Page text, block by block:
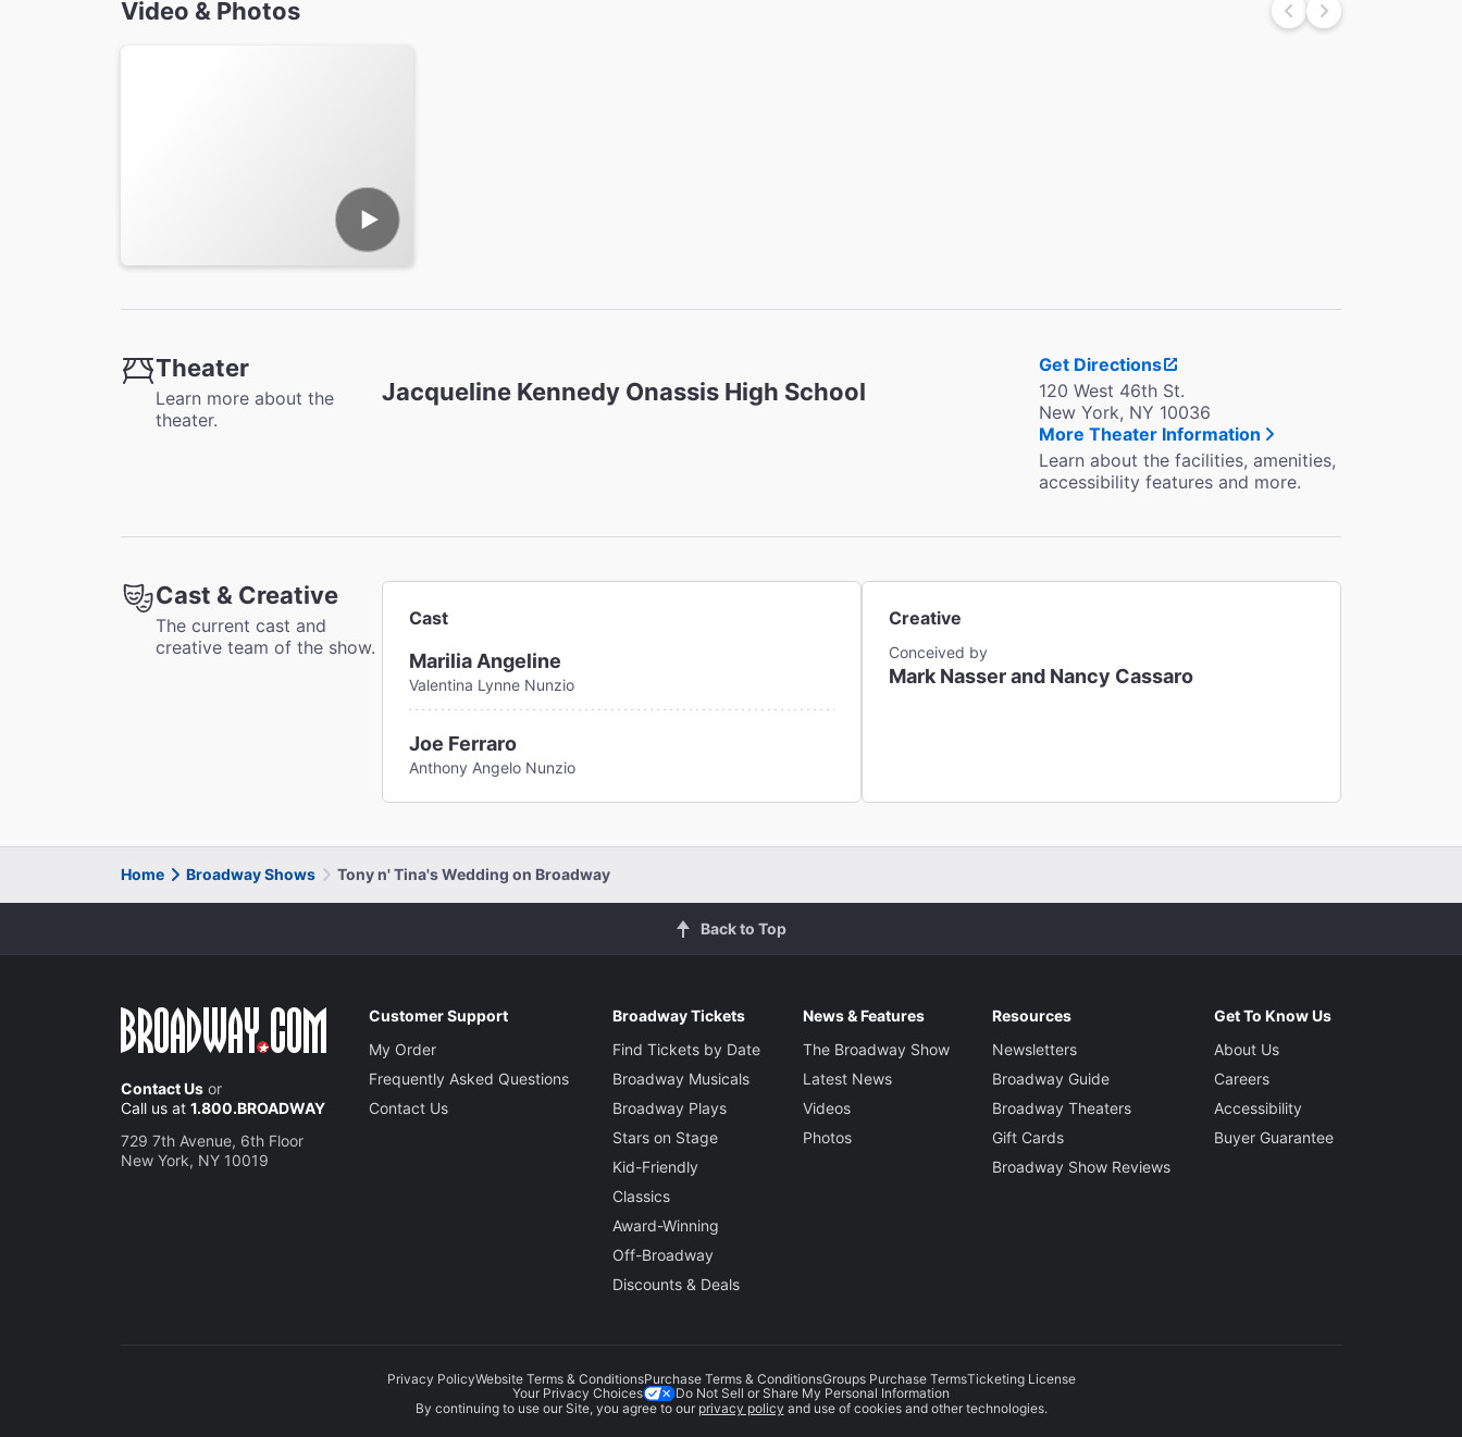
Video & Photos
Theater
Learn more about the
theater.
Jacqueline Kennedy Onassis High School
Get Directions
120 West 46th St.
New York, NY 10036
More Theater Information
Learn about the facilities, amenities,
accessibility features and more.
Cast & Creative
The current cast and
creative team of the show.
Cast
Marilia Angeline
Valentina Lynne Nunzio
Joe Ferraro
Anthony Angelo Nunzio
Creative
Conceived by
Mark Nasser and Nancy Cassaro
Home Broadway Shows Tony n' Tina's Wedding on Broadway
Back to Top
Contact Us or
Call us at 1.800.BROADWAY
729 7th Avenue, 6th Floor
New York, NY 10019
Customer Support
My Order
Frequently Asked Questions
Contact Us
Broadway Tickets
Find Tickets by Date
Broadway Musicals
Broadway Plays
Stars on Stage
Kid-Friendly
Classics
Award-Winning
Off-Broadway
Discounts & Deals
News & Features
The Broadway Show
Latest News
Videos
Photos
Resources
Newsletters
Broadway Guide
Broadway Theaters
Gift Cards
Broadway Show Reviews
Get To Know Us
About Us
Careers
Accessibility
Buyer Guarantee
Privacy PolicyWebsite Terms & ConditionsPurchase Terms & ConditionsGroups Purchase TermsTicketing License
Your Privacy Choices
Do Not Sell or Share My Personal Information
By continuing to use our Site, you agree to our privacy policy and use of cookies and other technologies.